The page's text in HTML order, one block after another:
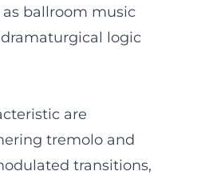
ballroom music
logic
are
tremolo and
transitions,